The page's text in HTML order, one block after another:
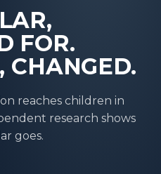
FOR.
CHANGED.
reaches children in
research shows
goes.